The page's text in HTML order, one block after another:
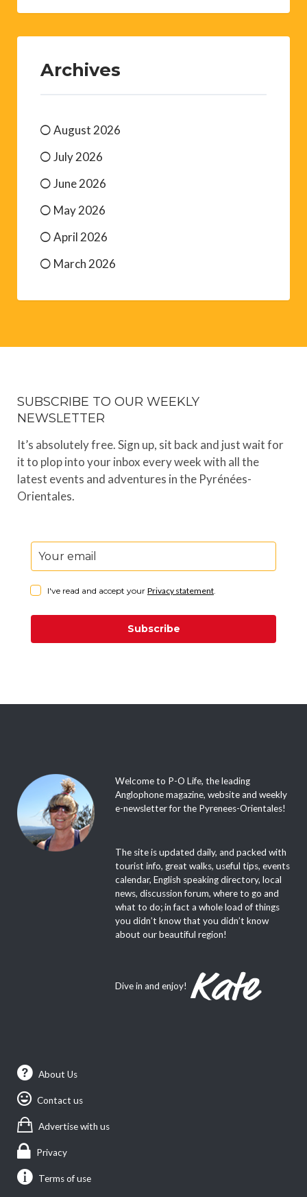
Archives
August 2026
July 2026
June 2026
May 2026
April 2026
March 2026
SUBSCRIBE TO OUR WEEKLY
NEWSLETTER
It’s absolutely free. Sign up, sit back and just wait for
it to plop into your inbox every week with all the
latest events and adventures in the Pyrénées-
Orientales.
I've read and accept your Privacy statement
Subscribe
Welcome to P-O Life, the leading
Anglophone magazine, website and weekly
e-newsletter for the Pyrenees-Orientales!
The site is updated daily, and packed with
tourist info, great walks, useful tips, events
calendar, English speaking directory, local
news, discussion forum, where to go and
what to do; in fact a whole load of things
you didn’t know that you didn’t know
about our beautiful region!
Dive in and enjoy!
About Us
Contact us
Advertise with us
Privacy
Terms of use